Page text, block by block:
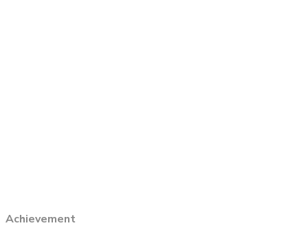
Achievement